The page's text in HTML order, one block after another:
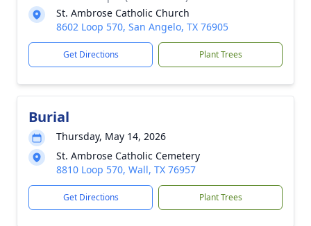
St. Ambrose Catholic Church
8602 Loop 570, San Angelo, TX 76905
Get Directions Plant Trees
Burial
Thursday, May 14, 2026
St. Ambrose Catholic Cemetery
8810 Loop 570, Wall, TX 76957
Get Directions Plant Trees